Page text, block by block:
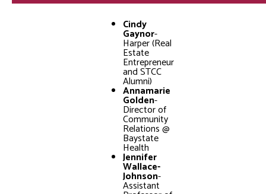
Cindy
Gaynor-
Harper (Real
Estate
Entrepreneur
and STCC
Alumni)
Annamarie
Golden-
Director of
Community
Relations @
Baystate
Health
Jennifer
Wallace-
Johnson-
Assistant